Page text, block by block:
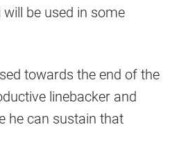
be used in some
towards the end of the
linebacker and
he can sustain that